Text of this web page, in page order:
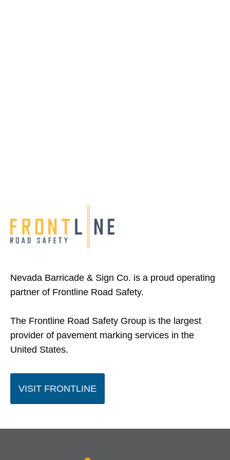
Nevada Barricade & Sign Co. is a proud operating
partner of Frontline Road Safety.
The Frontline Road Safety Group is the largest
provider of pavement marking services in the
United States.
VISIT FRONTLINE
P
N